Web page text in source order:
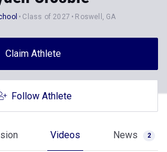
Class of 2027 Roswell, GA
Claim Athlete
Follow Athlete
Videos News 2